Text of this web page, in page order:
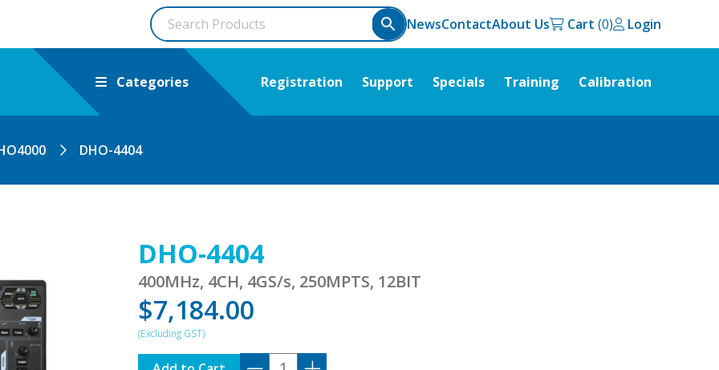
NewsContactAbout Us Cart Login
Categories Registration Support Specials Training Calibration
DHO-4404
DHO-4404
400MHz, 4CH, 4GS/s, 250MPTS, 12BIT
$7,184.00
DHO-